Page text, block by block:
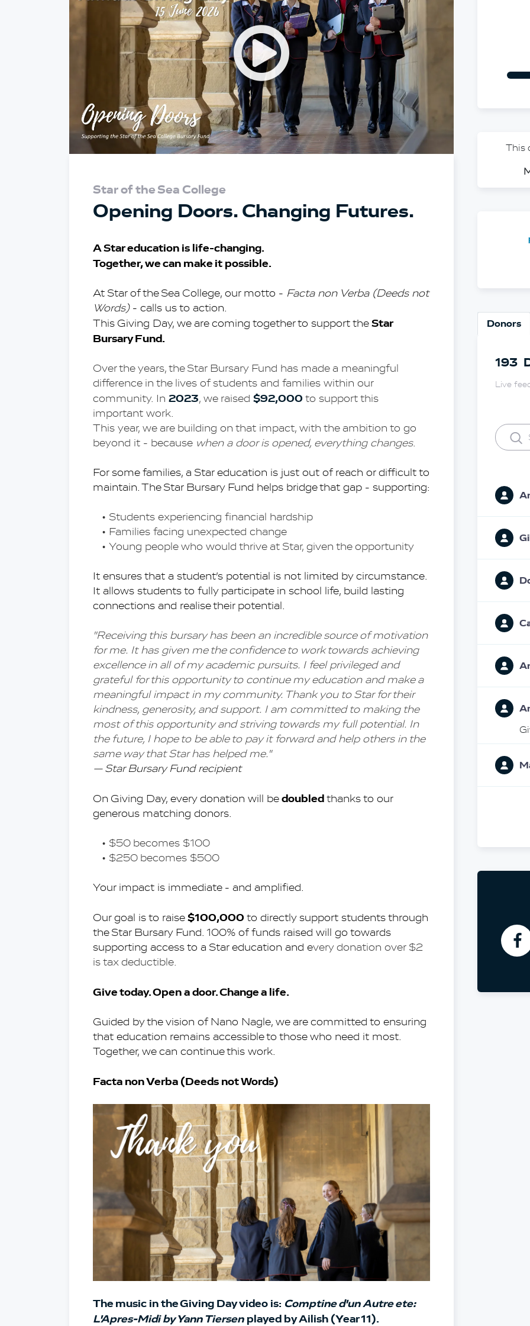
Open
Star of the Sea College
Opening Doors. Changing Futures.
A Star education is life-changing.
Together, we can make it possible.
At Star of the Sea College, our motto - Facta non Verba (Deeds not
Words) - calls us to action.
This Giving Day, we are coming together to support the Star
Bursary Fund.
Over the years, the Star Bursary Fund has made a meaningful
difference in the lives of students and families within our
community. In 2023, we raised $92,000 to support this
important work.
This year, we are building on that impact, with the ambition to go
beyond it - because when a door is opened, everything changes.
For some families, a Star education is just out of reach or difficult to
maintain. The Star Bursary Fund helps bridge that gap - supporting:
Students experiencing financial hardship
Families facing unexpected change
Young people who would thrive at Star, given the opportunity
It ensures that a student’s potential is not limited by circumstance.
It allows students to fully participate in school life, build lasting
connections and realise their potential.
''Receiving this bursary has been an incredible source of motivation
for me. It has given me the confidence to work towards achieving
excellence in all of my academic pursuits. I feel privileged and
grateful for this opportunity to continue my education and make a
meaningful impact in my community. Thank you to Star for their
kindness, generosity, and support. I am committed to making the
most of this opportunity and striving towards my full potential. In
the future, I hope to be able to pay it forward and help others in the
same way that Star has helped me."
— Star Bursary Fund recipient
On Giving Day, every donation will be doubled thanks to our
generous matching donors.
$50 becomes $100
$250 becomes $500
Your impact is immediate - and amplified.
Our goal is to raise $100,000 to directly support students through
the Star Bursary Fund. 100% of funds raised will go towards
supporting access to a Star education and every donation over $2
is tax deductible.
Give today. Open a door. Change a life.
Guided by the vision of Nano Nagle, we are committed to ensuring
that education remains accessible to those who need it most.
Together, we can continue this work.
Facta non Verba (Deeds not Words)
The music in the Giving Day video is: Comptine d'un Autre ete:
L'Apres-Midi by Yann Tiersen played by Ailish (Year 11).
This
Donors
193
Live